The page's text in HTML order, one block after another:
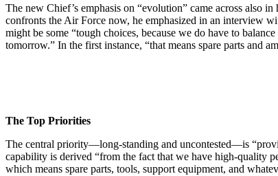
The new Chief’s emphasis on “evolution” came across also
confronts the Air Force now, he emphasized in an interview
might be some “tough choices, because we do have to
tomorrow.” In the first instance, “that means spare parts
The Top Priorities
The central priority—long-standing and uncon­tested—is
capability is derived “from the fact that we have high-quality
which means spare parts, tools, support equipment, and